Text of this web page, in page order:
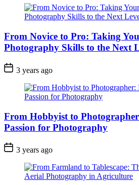
From Novice to Pro: Taking
Photography Skills to the Next
3 years ago
From Hobbyist to
Passion for Photography
3 years ago